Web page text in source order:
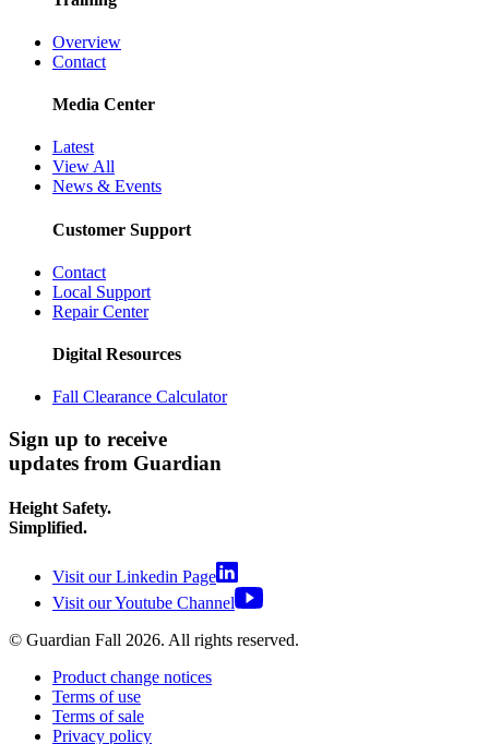
Overview
Contact
Media Center
Latest
View All
News & Events
Customer Support
Contact
Local Support
Repair Center
Digital Resources
Fall Clearance Calculator
Sign up to receive
updates from Guardian
Height Safety.
Simplified.
Visit our Linkedin Page
Visit our Youtube Channel
© Guardian Fall 2026. All rights reserved.
Product change notices
Terms of use
Terms of sale
Privacy policy